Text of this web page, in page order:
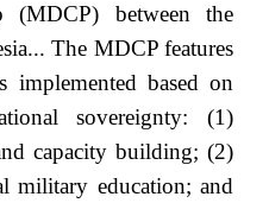
(MDCP) between the
The MDCP features
implemented based on
sovereignty: (1)
capacity building; (2)
military education; and